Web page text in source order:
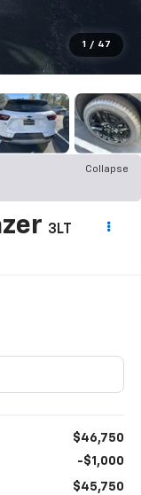
1 / 47
Collapse
3LT
$46,750
-$1,000
$45,750